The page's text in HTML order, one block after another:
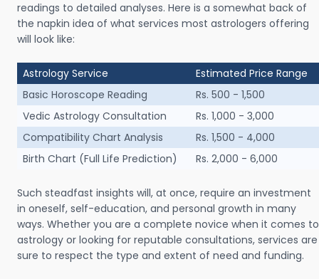
readings to detailed analyses. Here is a somewhat back of
the napkin idea of what services most astrologers offering
will look like:
Astrology Service
Estimated Price Range
Basic Horoscope Reading
Rs. 500 - 1,500
Vedic Astrology Consultation
Rs. 1,000 - 3,000
Compatibility Chart Analysis
Rs. 1,500 - 4,000
Birth Chart (Full Life Prediction)
Rs. 2,000 - 6,000
Such steadfast insights will, at once, require an investment
in oneself, self-education, and personal growth in many
ways. Whether you are a complete novice when it comes to
astrology or looking for reputable consultations, services are
sure to respect the type and extent of need and funding.